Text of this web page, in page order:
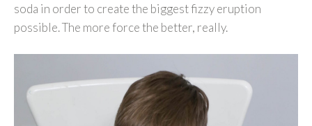
soda in order to create the biggest fizzy eruption
possible. The more force the better, really.